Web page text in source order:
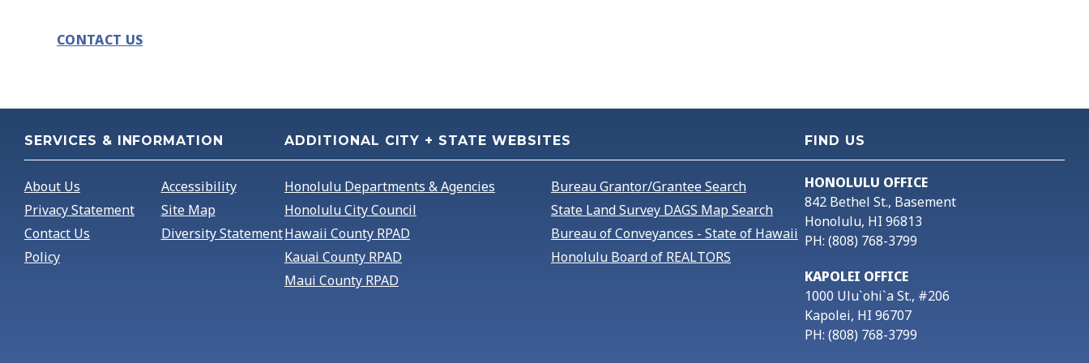
CONTACT US
SERVICES & INFORMATION
About Us
Privacy Statement
Contact Us
Policy
Accessibility
Site Map
Diversity Statement
ADDITIONAL CITY + STATE WEBSITES
Honolulu Departments & Agencies
Honolulu City Council
Hawaii County RPAD
Kauai County RPAD
Maui County RPAD
Bureau Grantor/Grantee Search
State Land Survey DAGS Map Search
Bureau of Conveyances - State of Hawaii
Honolulu Board of REALTORS
FIND US
HONOLULU OFFICE
842 Bethel St., Basement
Honolulu, HI 96813
PH: (808) 768-3799
KAPOLEI OFFICE
1000 Ulu`ohi`a St., #206
Kapolei, HI 96707
PH: (808) 768-3799